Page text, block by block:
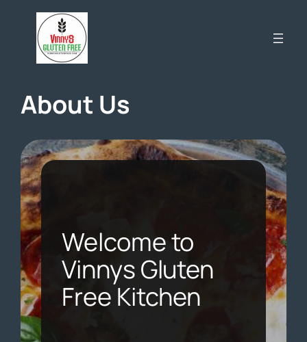
content
About Us
Welcome to
Vinnys Gluten
Free Kitchen